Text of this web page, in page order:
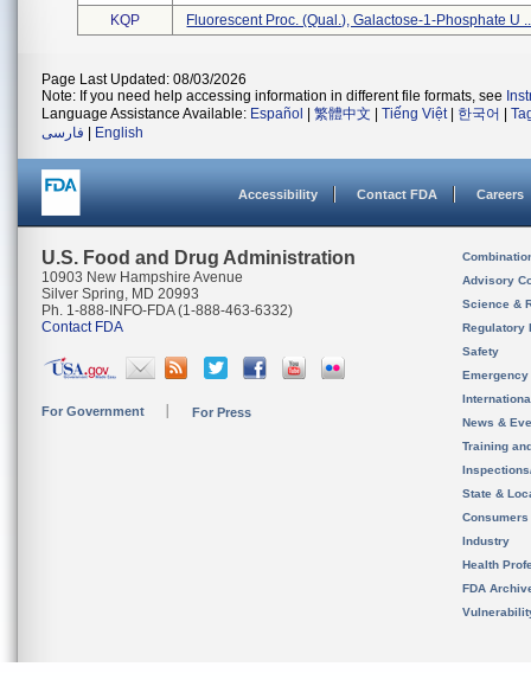
KQP
Fluorescent Proc. (qual.), Galactose-1-Phosphate U
Page Last Updated: 08/03/2026
Note: If you need help accessing information in different file formats, see
Language Assistance Available: Español 繁體中文 Tiếng Việt| 한국어
فارسی
English
Accessibility Contact FDA Careers
U.S. Food and Drug Administration
10903 New Hampshire Avenue
Silver Spring, MD 20993
Ph. 1-888-INFO-FDA (1-888-463-6332)
Contact FDA
For Government For Press
Advisory
Science &
Regulatory
Safety
News &
Training
State &
Consumers
Industry
Health
FDA